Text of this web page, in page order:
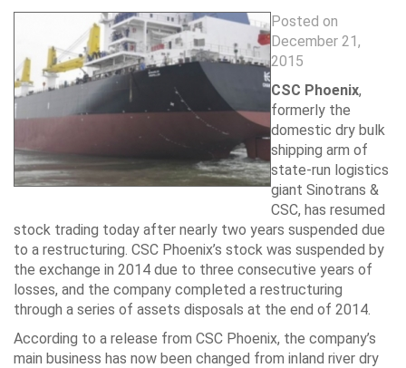
Posted on
December 21,
2015
CSC Phoenix,
formerly the
domestic dry bulk
shipping arm of
state-run logistics
giant Sinotrans &
CSC, has resumed
stock trading today after nearly two years suspended due
to a restructuring. CSC Phoenix’s stock was suspended by
the exchange in 2014 due to three consecutive years of
losses, and the company completed a restructuring
through a series of assets disposals at the end of 2014.
According to a release from CSC Phoenix, the company’s
main business has now been changed from inland river dry